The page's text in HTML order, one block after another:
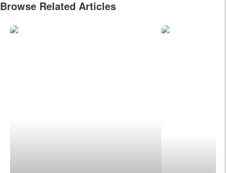
Browse Related Articles